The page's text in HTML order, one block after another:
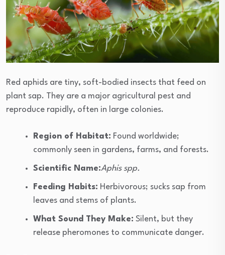
Red aphids are tiny, soft-bodied insects that feed on
plant sap. They are a major agricultural pest and
reproduce rapidly, often in large colonies.
Region of Habitat: Found worldwide;
commonly seen in gardens, farms, and forests.
Scientific Name:Aphis spp.
Feeding Habits: Herbivorous; sucks sap from
leaves and stems of plants.
What Sound They Make: Silent, but they
release pheromones to communicate danger.